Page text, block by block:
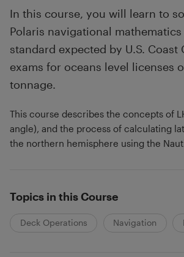
In this course, you will learn to
Polaris navigational
standard expected by U.S. Coast
exams for oceans level licenses
tonnage.
This course describes the concepts of
angle), and the process of calculating
the northern hemisphere using the
Topics in this Course
Deck Operations Navigation